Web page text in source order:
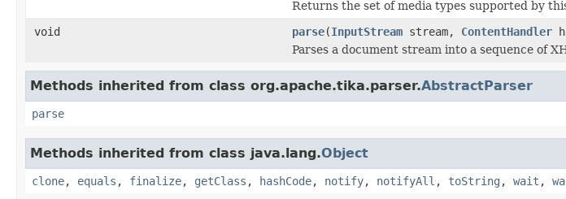
Returns the set of media types supported by
void
parse(InputStream stream, ContentHandler
Parses a document stream into a sequence of
Methods inherited from class org.apache.tika.parser.AbstractParser
parse
Methods inherited from class java.lang.Object
clone, equals , finalize, getClass , hashCode, notify, notifyAll , toString , wait ,